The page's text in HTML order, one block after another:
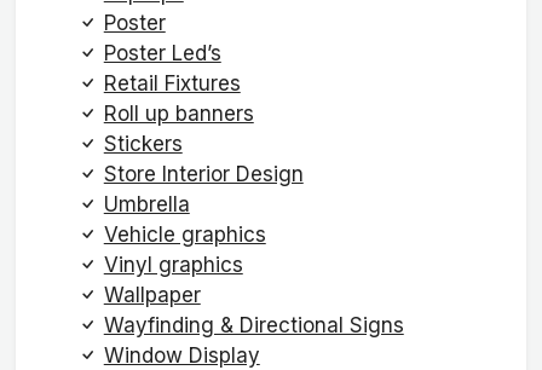
Poster
Poster Led’s
Retail Fixtures
Roll up banners
Stickers
Store Interior Design
Umbrella
Vehicle graphics
Vinyl graphics
Wallpaper
Wayfinding & Directional Signs
Window Display